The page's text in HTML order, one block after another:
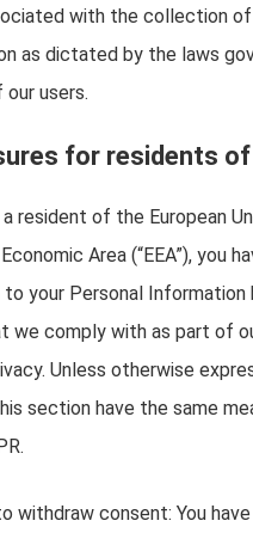
with the collection
as dictated by the laws
users.
for residents of
resident of the European
Area (“EEA”), you
to your Personal Information
we comply with as part of
Unless otherwise
section have the same
withdraw consent: You